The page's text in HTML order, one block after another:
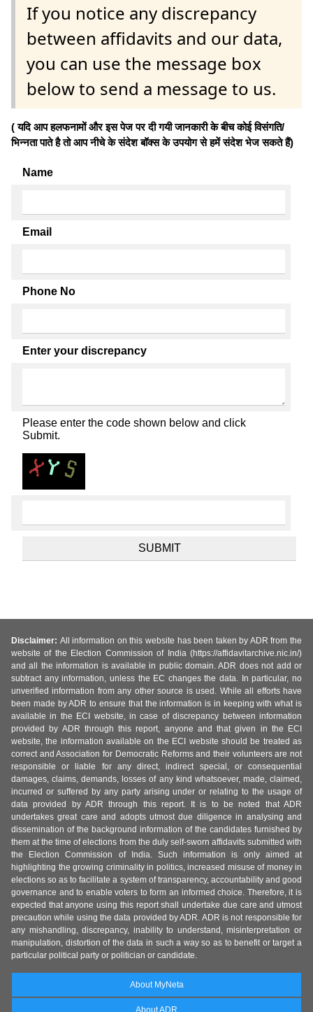
If you notice any discrepancy
between affidavits and our data,
you can use the message box
below to send a message to us.
( यदि आप हलफनामों और इस पेज पर दी गयी जानकारी के बीच कोई विसंगति/
भिन्नता पाते है तो आप नीचे के संदेश बॉक्स के उपयोग से हमें संदेश भेज सकते हैं)
Name
Email
Phone No
Enter your discrepancy
Please enter the code shown below and click
Submit.
Disclaimer: All information on this website has been taken by ADR from the
website of the Election Commission of India (https://affidavitarchive.nic.in/)
and all the information is available in public domain. ADR does not add or
subtract any information, unless the EC changes the data. In particular, no
unverified information from any other source is used. While all efforts have
been made by ADR to ensure that the information is in keeping with what is
available in the ECI website, in case of discrepancy between information
provided by ADR through this report, anyone and that given in the ECI
website, the information available on the ECI website should be treated as
correct and Association for Democratic Reforms and their volunteers are not
responsible or liable for any direct, indirect special, or consequential
damages, claims, demands, losses of any kind whatsoever, made, claimed,
incurred or suffered by any party arising under or relating to the usage of
data provided by ADR through this report. It is to be noted that ADR
undertakes great care and adopts utmost due diligence in analysing and
dissemination of the background information of the candidates furnished by
them at the time of elections from the duly self-sworn affidavits submitted with
the Election Commission of India. Such information is only aimed at
highlighting the growing criminality in politics, increased misuse of money in
elections so as to facilitate a system of transparency, accountability and good
governance and to enable voters to form an informed choice. Therefore, it is
expected that anyone using this report shall undertake due care and utmost
precaution while using the data provided by ADR. ADR is not responsible for
any mishandling, discrepancy, inability to understand, misinterpretation or
manipulation, distortion of the data in such a way so as to benefit or target a
particular political party or politician or candidate.
About MyNeta